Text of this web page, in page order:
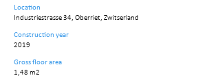
Location
Industriestrasse 34, Oberriet, Zwitserland
Construction year
2019
Gross floor area
1,48 m2